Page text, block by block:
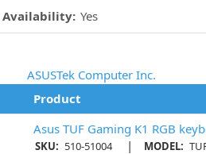
Availability: Yes
ASUSTek Computer Inc.
Product
Asus TUF Gaming K1 RGB
SKU: 510-51004 | MODEL: